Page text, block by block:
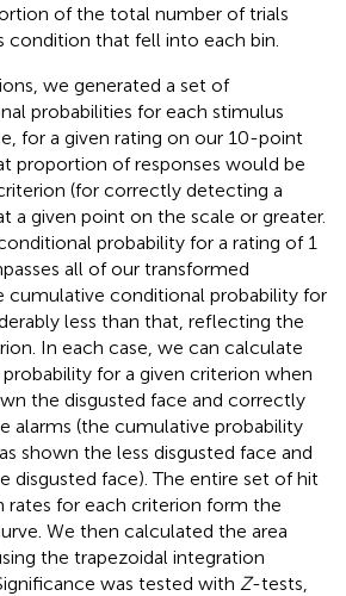
of the total number of trials
condition that fell into each bin.
we generated a set of
probabilities for each stimulus
for a given rating on our 10-point
proportion of responses would be
(for correctly detecting a
a given point on the scale or greater.
probability for a rating of 1
all of our transformed
cumulative conditional probability for
less than that, reflecting the
In each case, we can calculate
for a given criterion when
the disgusted face and correctly
alarms (the cumulative probability
shown the less disgusted face and
disgusted face). The entire set of hit
rates for each criterion form the
We then calculated the area
the trapezoidal integration
was tested with Z-tests,